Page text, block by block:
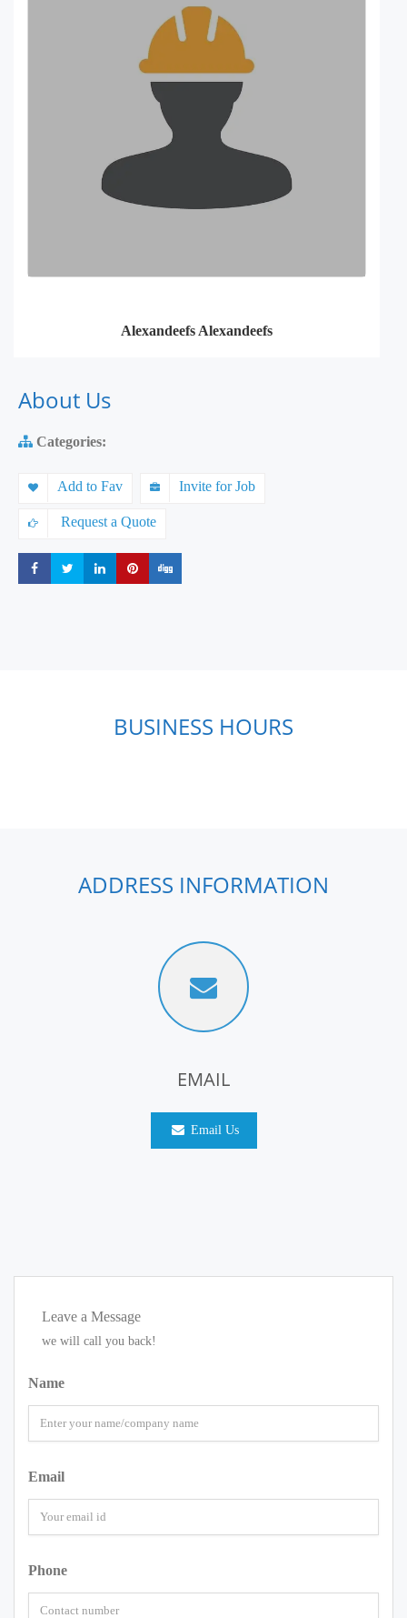
Alexandeefs Alexandeefs
About Us
Categories:
Add to Fav Invite for Job
Request a Quote
Share Share Share Share
BUSINESS HOURS
ADDRESS INFORMATION
EMAIL
Email Us
Leave a Message
we will call you back!
Name
Email
Phone